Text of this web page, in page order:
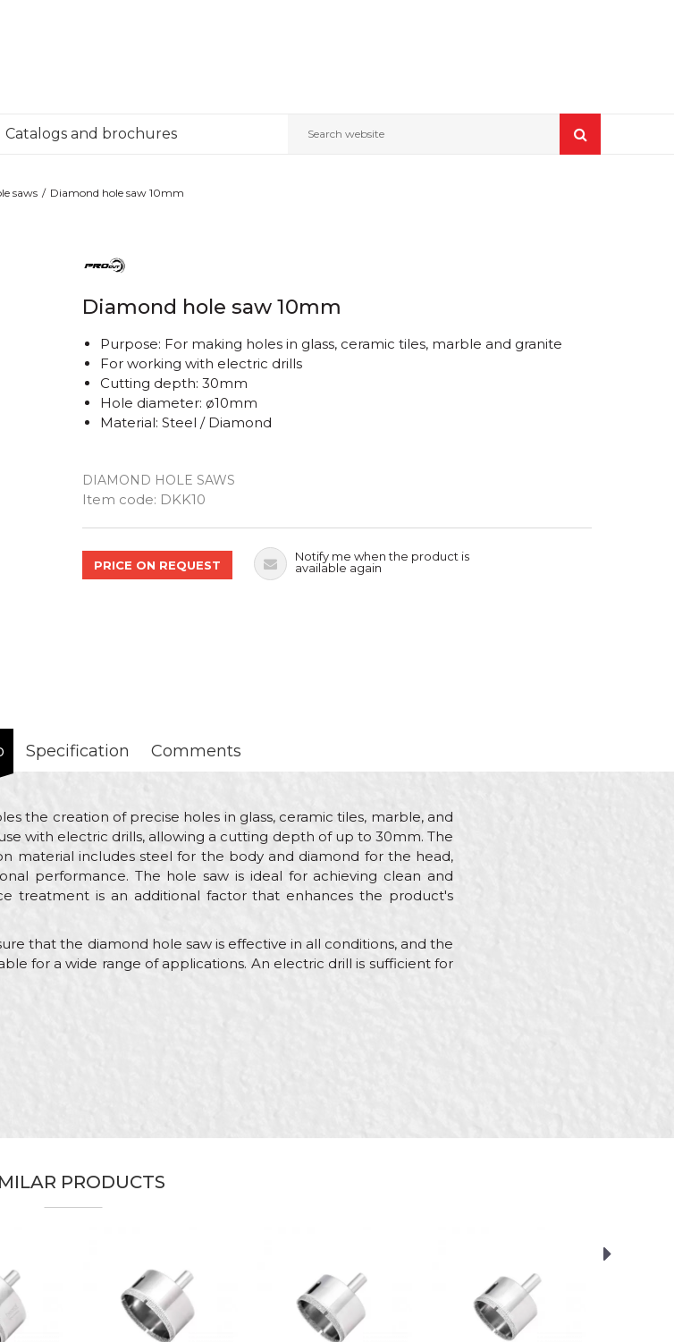
Catalogs and brochures Search website
saws Diamond hole saw 10mm
Diamond hole saw 10mm
DIAMOND HOLE SAWS
Item code: DKK10
Purpose: For making holes in glass, ceramic tiles, marble and granite
For working with electric drills
Cutting depth: 30mm
Hole diameter: ø10mm
Material: Steel / Diamond
Quantity
PRICE ON REQUEST
Notify me when the product is
available again
Specification Comments
the creation of precise holes in glass, ceramic tiles, marble, and
with electric drills, allowing a cutting depth of up to 30mm. The
material includes steel for the body and diamond for the head,
performance. The hole saw is ideal for achieving clean and
treatment is an additional factor that enhances the product's
that the diamond hole saw is effective in all conditions, and the
for a wide range of applications. An electric drill is sufficient for
Ceramics
PRODUCTS